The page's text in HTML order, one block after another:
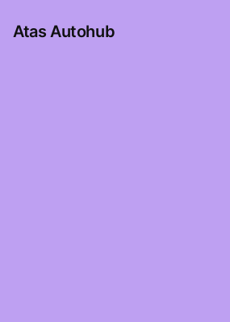
Atas Autohub